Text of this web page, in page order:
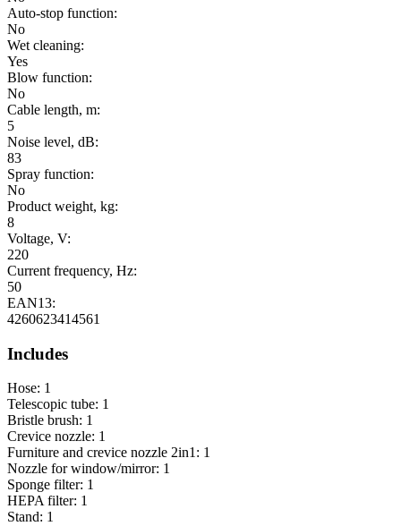
Auto-stop function:
No
Wet cleaning:
Yes
Blow function:
No
Cable length, m:
5
Noise level, dB:
83
Spray function:
No
Product weight, kg:
8
Voltage, V:
220
Current frequency, Hz:
50
EAN13:
4260623414561
Includes
Hose: 1
Telescopic tube: 1
Bristle brush: 1
Crevice nozzle: 1
Furniture and crevice nozzle 2in1: 1
Nozzle for window/mirror: 1
Sponge filter: 1
HEPA filter: 1
Stand: 1